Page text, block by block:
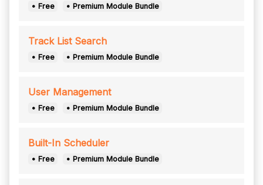
• Free • Premium Module Bundle
Track List Search
• Free • Premium Module Bundle
User Management
• Free • Premium Module Bundle
Built-In Scheduler
• Free • Premium Module Bundle